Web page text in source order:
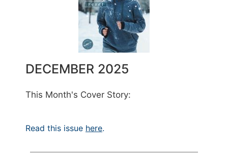
DECEMBER 2025
This Month's Cover Story:
Read this issue here.